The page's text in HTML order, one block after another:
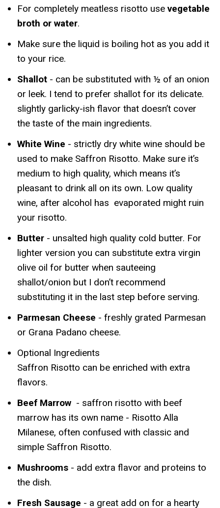
For completely meatless risotto use vegetable
broth or water.
Make sure the liquid is boiling hot as you add it
to your rice.
Shallot - can be substituted with ½ of an onion
or leek. I tend to prefer shallot for its delicate.
slightly garlicky-ish flavor that doesn’t cover
the taste of the main ingredients.
White Wine - strictly dry white wine should be
used to make Saffron Risotto. Make sure it’s
medium to high quality, which means it’s
pleasant to drink all on its own. Low quality
wine, after alcohol has evaporated might ruin
your risotto.
Butter- unsalted high quality cold butter. For
lighter version you can substitute extra virgin
olive oil for butter when sauteeing
shallot/onion but I don’t recommend
substituting it in the last step before serving.
Parmesan Cheese - freshly grated Parmesan
or Grana Padano cheese.
Optional Ingredients
Saffron Risotto can be enriched with extra
flavors.
Beef Marrow- saffron risotto with beef
marrow has its own name - Risotto Alla
Milanese, often confused with classic and
simple Saffron Risotto.
Mushrooms- add extra flavor and proteins to
the dish.
Fresh Sausage - a great add on for a hearty